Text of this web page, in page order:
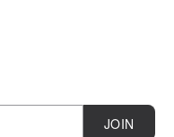
JOIN